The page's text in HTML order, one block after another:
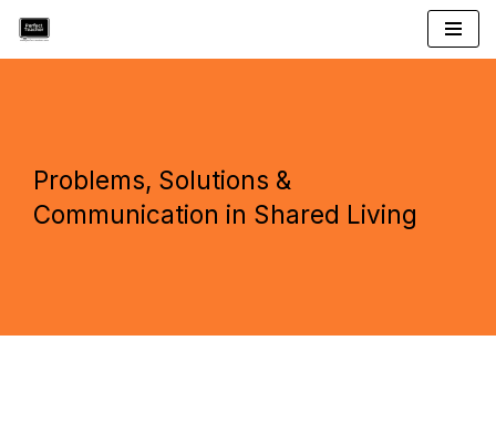
Skip
Problems, Solutions &
Communication in Shared Living